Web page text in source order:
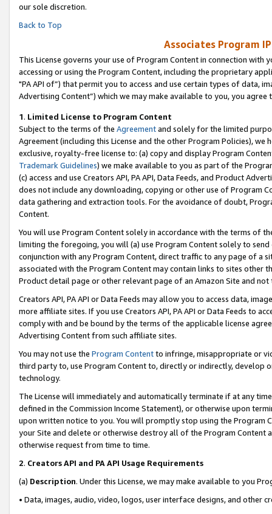
our sole discretion.
Back to Top
Associates Program
This License governs your use of Program Content in connection
accessing or using the Program Content, including the proprietary
"PA API of”) that permit you to access and use certain types of data,
Advertising Content”) which we may make available to you, you agree
1. Limited License to Program Content
Subject to the terms of the Agreementand solely for the limited
Agreement (including this License and the other Program Policies),
exclusive, royalty-free license to: (a) copy and display Program
Trademark Guidelines) we make available to you as part of the
(c) access and use Creators API, PA API, Data Feeds, and Product
does not include any downloading, copying or other use of Program
data gathering and extraction tools. For the avoidance of doubt,
Content.
You will use Program Content solely in accordance with the terms of
limiting the foregoing, you will (a) use Program Content solely to
conjunction with any Program Content, direct traffic to any page of a
associated with the Program Content may contain links to sites other
Product detail page or other relevant page of an Amazon Site and not
Creators API, PA API or Data Feeds may allow you to access data,
more affiliate sites. If you use Creators API, PA API or Data Feeds to
comply with and be bound by the terms of the applicable license
Advertising Content from such affiliate sites.
You may not use the Program Contentto infringe, misappropriate or
third party to, use Program Content to, directly or indirectly, develop
technology.
The License will immediately and automatically terminate if at any
defined in the Commission Income Statement), or otherwise upon
upon written notice to you. You will promptly stop using the Program
your Site and delete or otherwise destroy all of the Program Content
otherwise request from time to time.
2. Creators API and PA API Usage Requirements
(a) Description. Under this License, we may make available to you
• Data, images, audio, video, logos, user interface designs, and other